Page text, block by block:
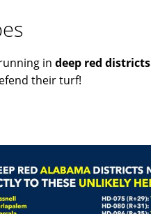
in deep red districts
their turf!